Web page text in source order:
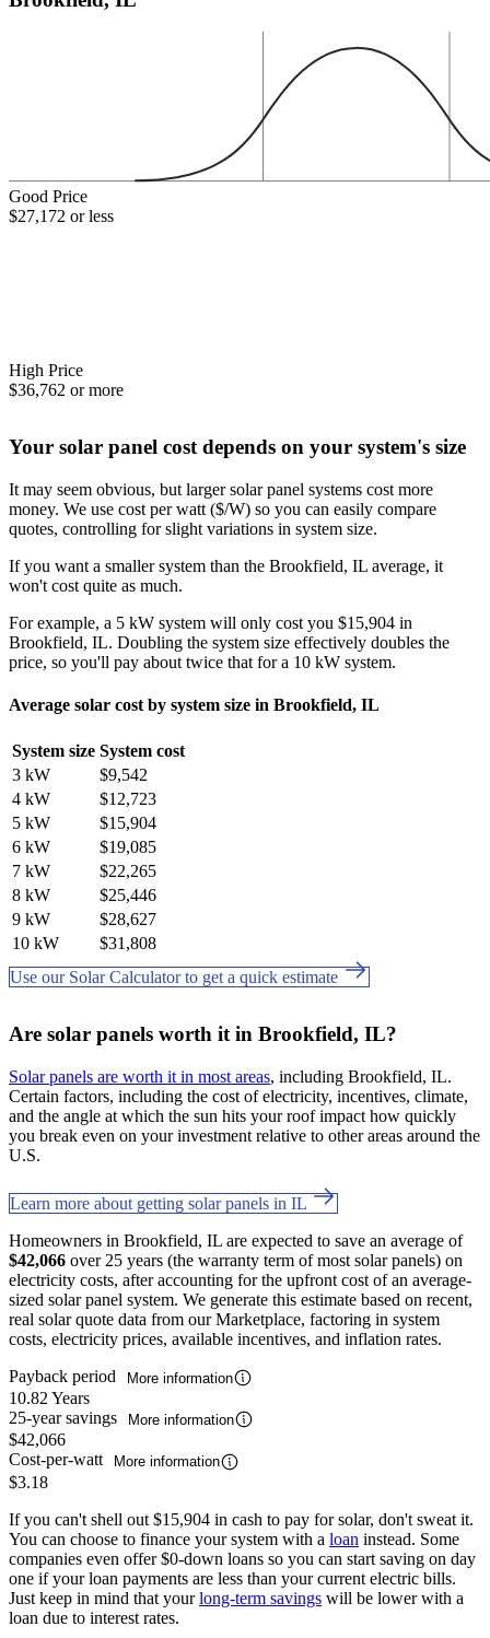
Good Price
$27,172 or less
High Price
$36,762 or more
Your solar panel cost depends on your system's size
It may seem obvious, but larger solar panel systems cost more
money. We use cost per watt ($/W) so you can easily compare
quotes, controlling for slight variations in system size.
If you want a smaller system than the Brookfield, IL average, it
won't cost quite as much.
For example, a 5 kW system will only cost you $15,904 in
Brookfield, IL. Doubling the system size effectively doubles the
price, so you'll pay about twice that for a 10 kW system.
Average solar cost by system size in Brookfield, IL
System size System cost
3 kW
$9,542
4 kW
$12,723
5 kW
$15,904
6 kW
$19,085
7 kW
$22,265
8 kW
$25,446
9 kW
$28,627
10 kW
$31,808
Use our Solar Calculator to get a quick estimate
Are solar panels worth it in Brookfield, IL?
Solar panels are worth it in most areas, including Brookfield, IL.
Certain factors, including the cost of electricity, incentives, climate,
and the angle at which the sun hits your roof impact how quickly
you break even on your investment relative to other areas around the
U.S.
Learn more about getting solar panels in IL
Homeowners in Brookfield, IL are expected to save an average of
$42,066 over 25 years (the warranty term of most solar panels) on
electricity costs, after accounting for the upfront cost of an average-
sized solar panel system. We generate this estimate based on recent,
real solar quote data from our Marketplace, factoring in system
costs, electricity prices, available incentives, and inflation rates.
Payback period
More information
10.82 Years
25-year savings
More information
$42,066
Cost-per-watt
More information
$3.18
If you can't shell out $15,904 in cash to pay for solar, don't sweat it.
You can choose to finance your system with a loan instead. Some
companies even offer $0-down loans so you can start saving on day
one if your loan payments are less than your current electric bills.
Just keep in mind that yourlong-term savings will be lower with a
loan due to interest rates.